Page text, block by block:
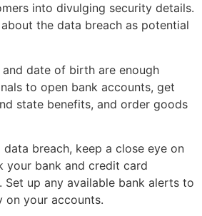
into divulging security details.
the data breach as potential
and date of birth are enough
to open bank accounts, get
state benefits, and order goods
breach, keep a close eye on
your bank and credit card
Set up any available bank alerts to
your accounts.